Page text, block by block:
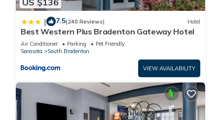
Recreational amenities at the hotel include an outdoor pool and
a fitness center.
The recreational activities listed below are available either on
site or nearby; fees may apply.
| 7.5(240 Reviews) Hotel
Best Western Plus Bradenton Gateway Hotel
Air Conditioner Parking
Pet Friendly
Sarasota
South Bradenton
VIEW AVAILABILITY